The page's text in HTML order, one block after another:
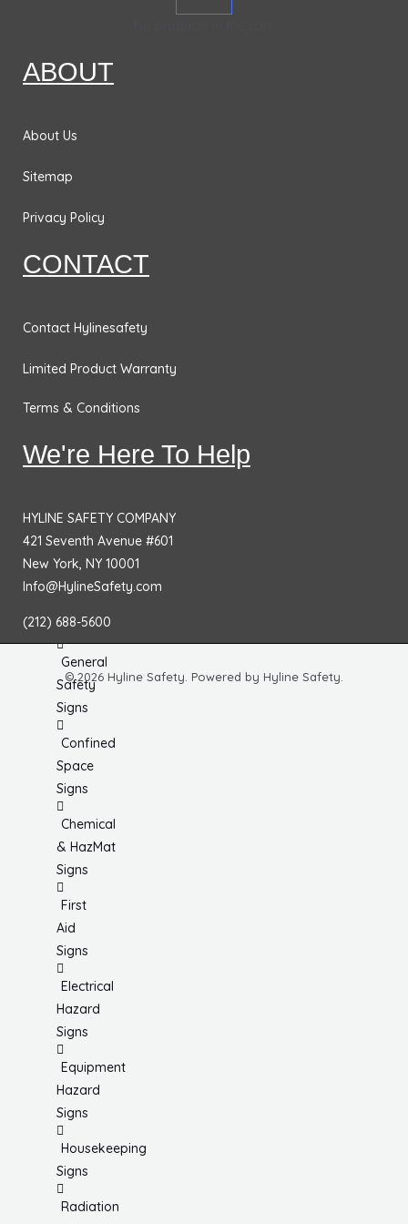
Traffic
Placards
No
Signs
& Fall
Hazard
Smoking
Signs
Extinguisher
Signs
Fire & Exit
Dimensional
General
Safety
Signs
Confined
Space
Signs
Chemical
& HazMat
Signs
First
Aid
Signs
Electrical
Hazard
Signs
Equipment
Hazard
Signs
Housekeeping
Signs
Radiation
a
n
ABOUT
About Us
Sitemap
Privacy Policy
CONTACT
Contact Hylinesafety
Limited Product Warranty
Terms & Conditions
We're Here To Help
HYLINE SAFETY COMPANY
421 Seventh Avenue #601
New York, NY 10001
Info@HylineSafety.com
(212) 688-5600
© 2026 Hyline Safety. Powered by Hyline Safety.